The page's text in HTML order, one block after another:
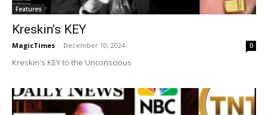
Features
Kreskin’s KEY
MagicTimes - December 10, 2024 0
Kreskin's KEY to the Unconscious